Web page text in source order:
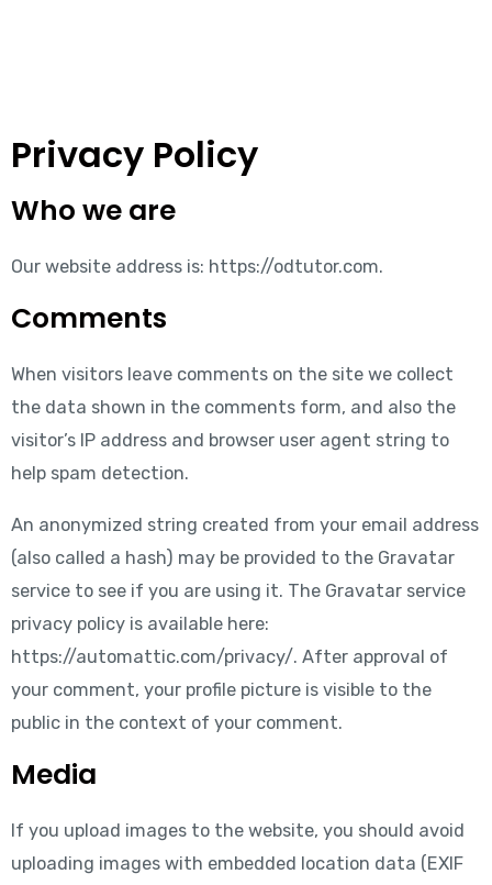
Privacy Policy
Who we are
Our website address is: https://odtutor.com.
Comments
When visitors leave comments on the site we collect
the data shown in the comments form, and also the
visitor’s IP address and browser user agent string to
help spam detection.
An anonymized string created from your email address
(also called a hash) may be provided to the Gravatar
service to see if you are using it. The Gravatar service
privacy policy is available here:
https://automattic.com/privacy/. After approval of
your comment, your profile picture is visible to the
public in the context of your comment.
Media
If you upload images to the website, you should avoid
uploading images with embedded location data (EXIF